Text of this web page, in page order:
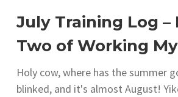
July Training Log –
Two of Working
Holy cow, where has the summer
blinked, and it's almost August!